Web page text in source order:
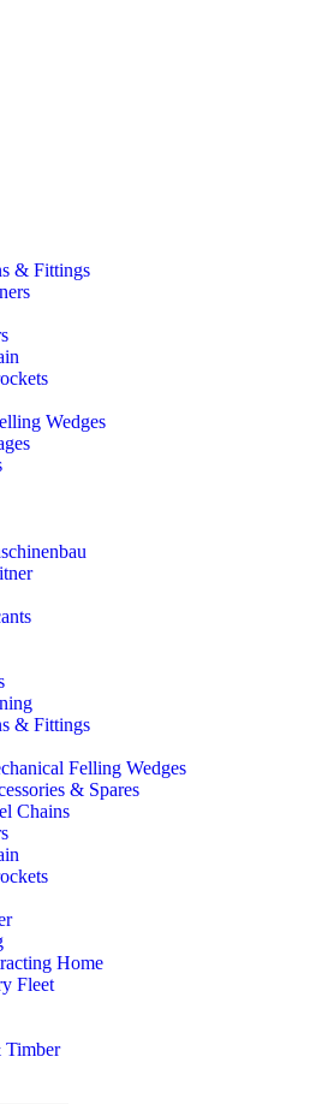
& Fittings
Wedges
& Fittings
Felling Wedges
& Spares
Chains
Home
Fleet
Timber